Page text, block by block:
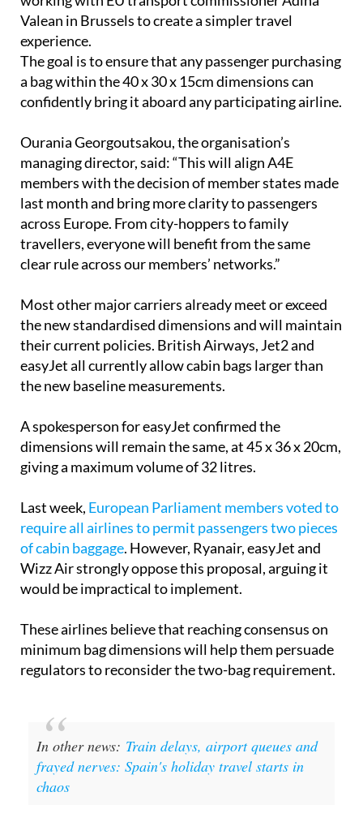
experience.
The goal is to ensure that any passenger purchasing
a bag within the 40 x 30 x 15cm dimensions can
confidently bring it aboard any participating airline.
Ourania Georgoutsakou, the organisation’s
managing director, said: “This will align A4E
members with the decision of member states made
last month and bring more clarity to passengers
across Europe. From city-hoppers to family
travellers, everyone will benefit from the same
clear rule across our members’ networks.”
Most other major carriers already meet or exceed
their current policies. British Airways, Jet2 and
easyJet all currently allow cabin bags larger than
the new baseline measurements.
A spokesperson for easyJet confirmed the
giving a maximum volume of 32 litres.
Last week,European Parliament members voted to
of cabin baggage. However, Ryanair, easyJet and
Wizz Air strongly oppose this proposal, arguing it
would be impractical to implement.
These airlines believe that reaching consensus on
regulators to reconsider the two-bag requirement.
In other news:
frayed nerves: Spain's holiday travel starts in
chaos